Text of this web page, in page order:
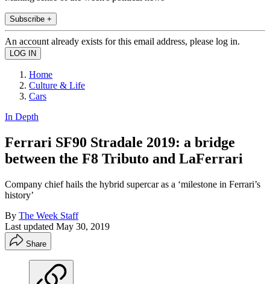
Subscribe +
An account already exists for this email address, please log in.
Home
Culture & Life
Cars
In Depth
Ferrari SF90 Stradale 2019: a bridge
between the F8 Tributo and LaFerrari
Company chief hails the hybrid supercar as a ‘milestone in Ferrari’s
history’
By The Week Staff
Last updated May 30, 2019
Share